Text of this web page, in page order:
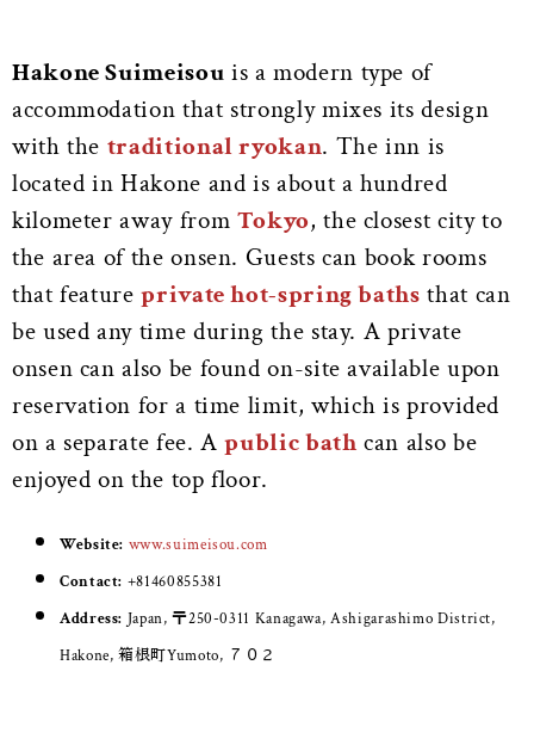
Hakone Suimeisou is a modern type of
accommodation that strongly mixes its design
with the traditional ryokan. The inn is
located in Hakone and is about a hundred
kilometer away from Tokyo, the closest city to
the area of the onsen. Guests can book rooms
that featureprivate hot-spring baths that can
be used any time during the stay. A private
onsen can also be found on-site available upon
reservation for a time limit, which is provided
on a separate fee. Apublic bath can also be
enjoyed on the top floor.
Website: www.suimeisou.com
Contact: +81460855381
Address: Japan, 〒250-0311 Kanagawa, Ashigarashimo District,
Hakone, 箱根町Yumoto, ７０２